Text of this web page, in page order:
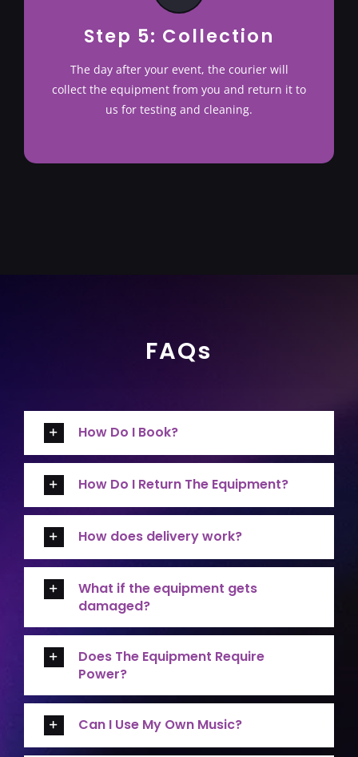
Step 5: Collection
The day after your event, the courier will
collect the equipment from you and return it to
us for testing and cleaning.
FAQs
How Do I Book?
How Do I Return The Equipment?
How does delivery work?
What if the equipment gets
damaged?
Does The Equipment Require
Power?
Can I Use My Own Music?